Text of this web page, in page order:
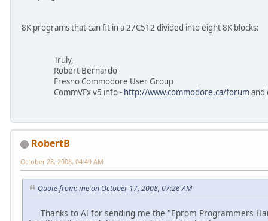
8K programs that can fit in a 27C512 divided into eight 8K blocks:
Truly,
Robert Bernardo
Fresno Commodore User Group
CommVEx v5 info - http://www.commodore.ca/forumand
RobertB
October 28, 2008, 04:49 AM
Quote from: me on October 17, 2008, 07:26 AM
Thanks to Al for sending me the "Eprom Programmers